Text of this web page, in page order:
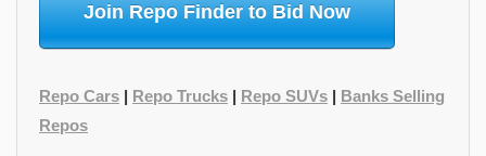
Join Repo Finder to Bid Now
Repo Cars | Repo Trucks | Repo SUVs | Banks Selling
Repos